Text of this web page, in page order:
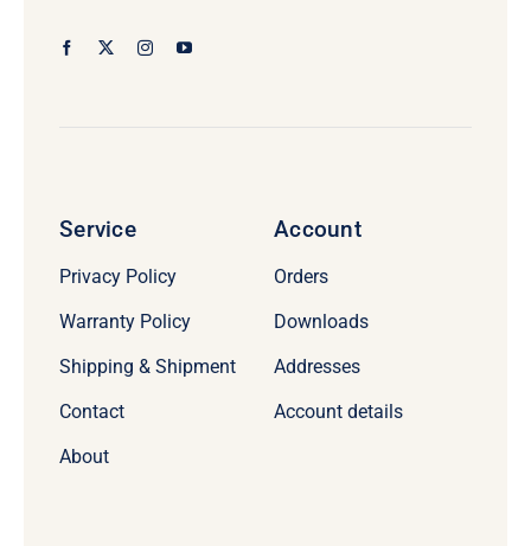
Service
Privacy Policy
Warranty Policy
Shipping & Shipment
Contact
About
Account
Orders
Downloads
Addresses
Account details